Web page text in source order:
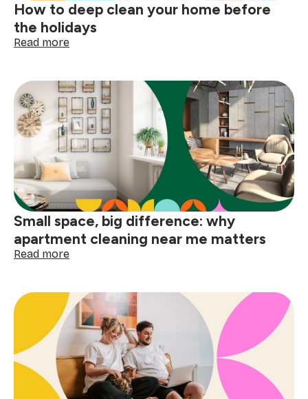
How to deep clean your home before
the holidays
Read more:
deep
clean
your
home
before
the
holidays
Small space, big difference: why
apartment cleaning near me matters
Read more:
big
difference:
why
apartment
cleaning
near
me
matters